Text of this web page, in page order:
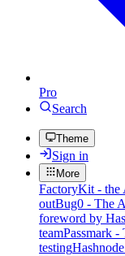
Pro
Search
Theme
Sign in
More
FactoryKit - the
outBug0 - The
foreword by
teamPassmark -
testing